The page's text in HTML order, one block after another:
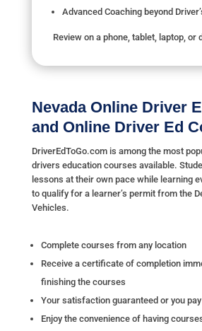
Advanced Coaching beyond
Review on a phone, tablet, laptop, or
Nevada Online Driver
and Online Driver Ed
DriverEdToGo.com is among the most
drivers education courses available.
lessons at their own pace while learning
to qualify for a learner’s permit from the
Vehicles.
Complete courses from any location
Receive a certificate of completion
finishing the courses
Your satisfaction guaranteed or you
Enjoy the convenience of having